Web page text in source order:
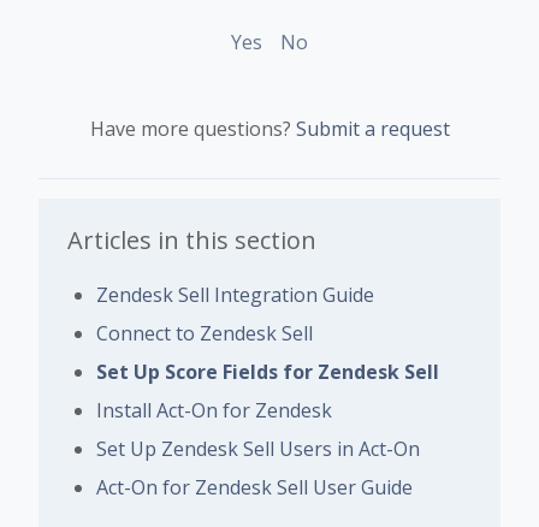
Yes No
Have more questions? Submit a request
Articles in this section
Zendesk Sell Integration Guide
Connect to Zendesk Sell
Set Up Score Fields for Zendesk Sell
Install Act-On for Zendesk
Set Up Zendesk Sell Users in Act-On
Act-On for Zendesk Sell User Guide